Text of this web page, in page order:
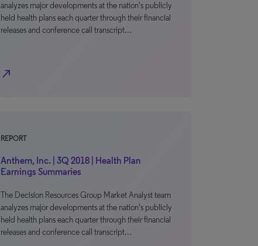
analyzes major developments at the nation's publicly
held health plans each quarter through their financial
releases and conference call transcript…
north_east
REPORT
Anthem, Inc. | 3Q 2018 | Health Plan
Earnings Summaries
The Decision Resources Group Market Analyst team
analyzes major developments at the nation's publicly
held health plans each quarter through their financial
releases and conference call transcript…